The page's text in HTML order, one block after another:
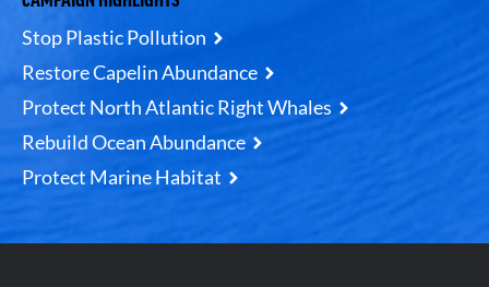
Stop Plastic Pollution
Restore Capelin Abundance
Protect North Atlantic Right Whales
Rebuild Ocean Abundance
Protect Marine Habitat